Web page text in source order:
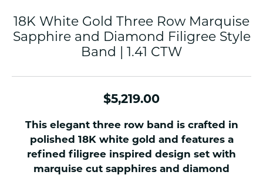
18K White Gold Three Row Marquise
Sapphire and Diamond Filigree Style
Band | 1.41 CTW
$5,219.00
This elegant three row band is crafted in
polished 18K white gold and features a
refined filigree inspired design set with
marquise cut sapphires and diamond